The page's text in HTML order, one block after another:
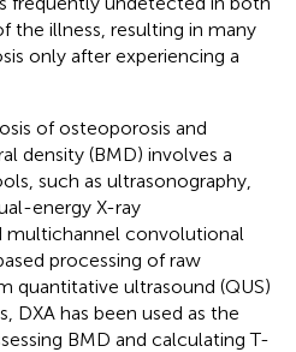
the illness, resulting in many
only after experiencing a
of osteoporosis and
density (BMD) involves a
such as ultrasonography,
energy X-ray
multichannel convolutional
processing of raw
quantitative ultrasound (QUS)
DXA has been used as the
BMD and calculating T-